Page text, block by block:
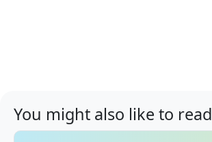
You might also like to read